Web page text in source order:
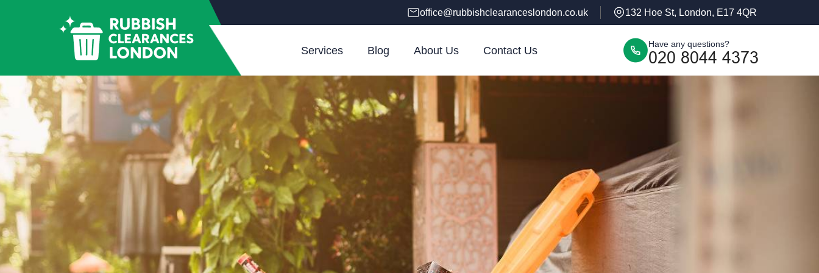
office@rubbishclearanceslondon.co.uk 132 Hoe St, London, E17 4QR
Services Blog About Us Contact Us
Have any questions?